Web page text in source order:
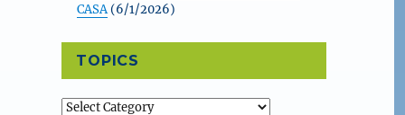
CASA(6/1/2026)
TOPICS
Topics